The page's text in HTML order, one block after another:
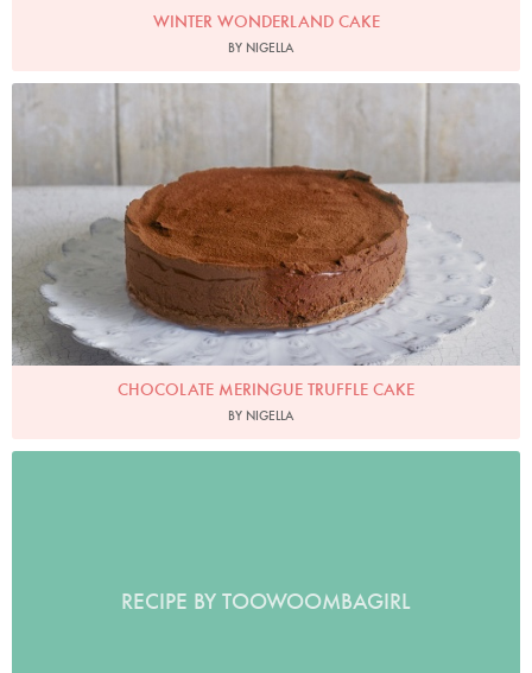
WINTER WONDERLAND CAKE
BY NIGELLA
CHOCOLATE MERINGUE TRUFFLE CAKE
BY NIGELLA
RECIPE BY TOOWOOMBAGIRL